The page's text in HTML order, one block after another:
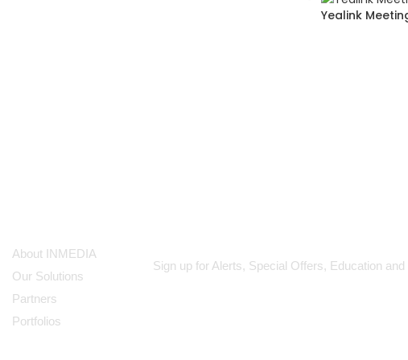
Yealink
About INMEDIA
Our Solutions
Partners
Portfolios
Sign up for Alerts, Special Offers, Education and